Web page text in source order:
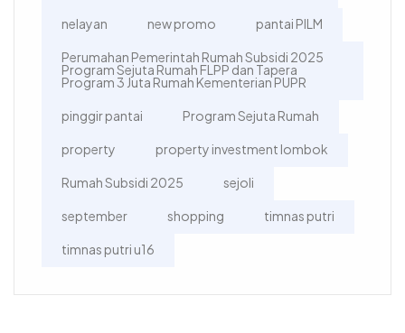
nelayan new promo pantai PILM
Perumahan Pemerintah Rumah Subsidi 2025
Program Sejuta Rumah FLPP dan Tapera
Program 3 Juta Rumah Kementerian PUPR
pinggir pantai Program Sejuta Rumah
property property investment lombok
Rumah Subsidi 2025 sejoli
september shopping timnas putri
timnas putri u16